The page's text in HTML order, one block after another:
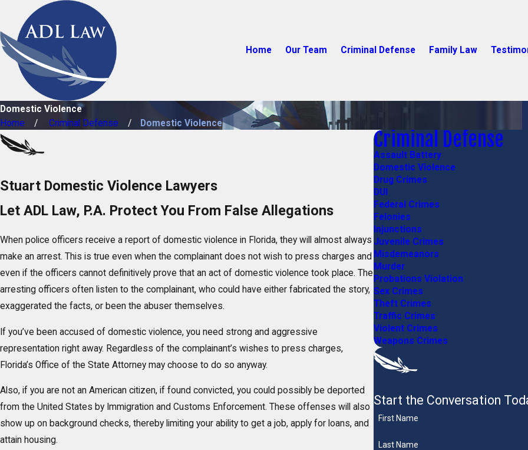
Home Our Team Criminal Defense Family Law
Domestic Violence
Home
Criminal Defense Domestic Violence
Stuart Domestic Violence Lawyers
Let ADL Law, P.A. Protect You From False Allegations
When police officers receive a report of domestic violence in Florida, they will almost always
make an arrest. This is true even when the complainant does not wish to press charges and
even if the officers cannot definitively prove that an act of domestic violence took place. The
arresting officers often listen to the complainant, who could have either fabricated the story,
exaggerated the facts, or been the abuser themselves.
If you’ve been accused of domestic violence, you need strong and aggressive
representation right away. Regardless of the complainant’s wishes to press charges,
Florida’s Office of the State Attorney may choose to do so anyway.
Also, if you are not an American citizen, if found convicted, you could possibly be deported
from the United States by Immigration and Customs Enforcement. These offenses will also
show up on background checks, thereby limiting your ability to get a job, apply for loans, and
attain housing.
Criminal Defense
Assault Battery
Domestic Violence
Drug Crimes
DUI
Federal Crimes
Felonies
Injunctions
Juvenile Crimes
Misdemeanors
Murder
Probations Violation
Sex Crimes
Theft Crimes
Traffic Crimes
Violent Crimes
Weapons Crimes
Start the Conversation
First Name
Last Name